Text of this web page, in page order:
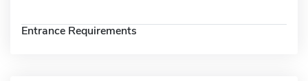
Entrance Requirements